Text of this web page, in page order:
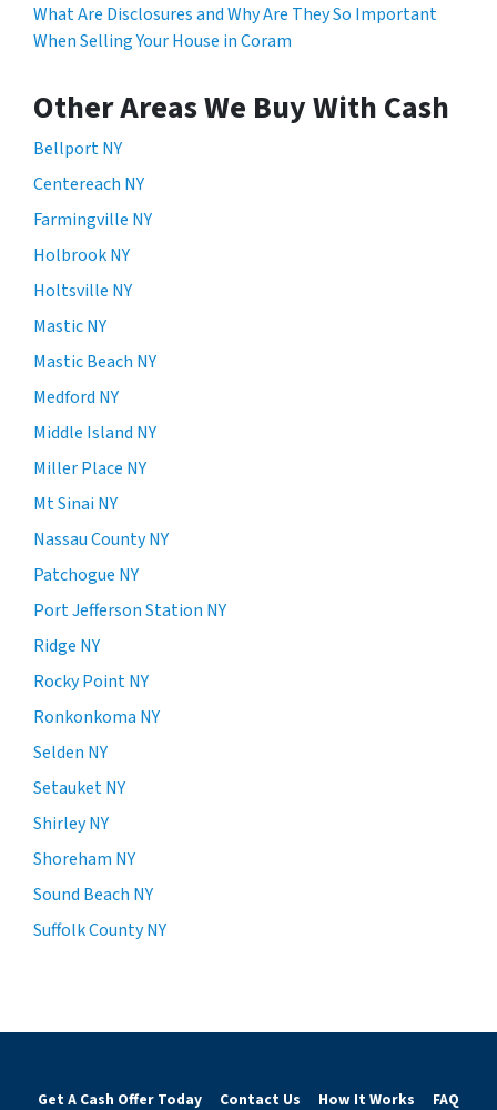
What Are Disclosures and Why Are They So Important
When Selling Your House in Coram
Other Areas We Buy With Cash
Bellport NY
Centereach NY
Farmingville NY
Holbrook NY
Holtsville NY
Mastic NY
Mastic Beach NY
Medford NY
Middle Island NY
Miller Place NY
Mt Sinai NY
Nassau County NY
Patchogue NY
Port Jefferson Station NY
Ridge NY
Rocky Point NY
Ronkonkoma NY
Selden NY
Setauket NY
Shirley NY
Shoreham NY
Sound Beach NY
Suffolk County NY
Get A Cash Offer Today Contact Us How It Works FAQ